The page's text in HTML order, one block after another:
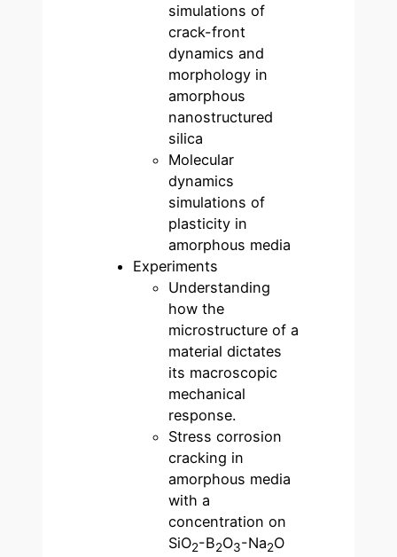
simulations of
crack-front
dynamics and
morphology in
amorphous
nanostructured
silica
Molecular
dynamics
simulations of
plasticity in
amorphous media
Experiments
Understanding
how the
microstructure of a
material dictates
its macroscopic
mechanical
response.
Stress corrosion
cracking in
amorphous media
with a
concentration on
SiO2-B2O3-Na2O